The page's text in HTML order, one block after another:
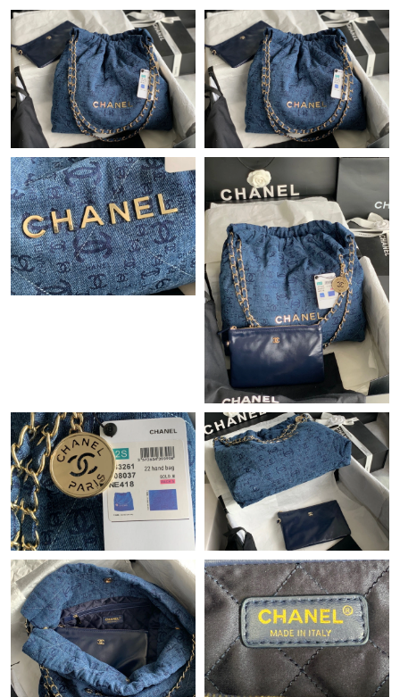
Just Sold: Frank from Los Angeles on Jul 03, 2026 at 12:33 PM.
Just Sold: Chris from San Diego on Jun 07, 2026 at 4:50 PM.
Just Sold: Sam from Sydney on May 12, 2026 at 11:38 PM.
Just Sold: Liam from Seattle on May 23, 2026 at 5:32 PM.
Just Sold: Ethan from Seattle on Jun 24, 2026 at 7:25 PM.
Just Sold: Sam from Chicago on Jul 27, 2026 at 9:42 PM.
Just Sold: Bob from Columbus on Jun 03, 2026 at 9:12 PM.
Just Sold: Frank from Orlando on Jun 17, 2026 at 11:35 AM.
Just Sold: Frank from Tokyo on Jun 29, 2026 at 4:09 PM.
Just Sold: Becky from Charlotte on Jun 16, 2026 at 1:09 PM.
Just Sold: Jack from Washington, D.C. on Jun 06, 2026 at 8:10
AM.
Just Sold: Zane from Las Vegas on May 26, 2026 at 4:22 PM.
Just Sold: Olivia from Hong Kong on May 19, 2026 at 6:32 PM.